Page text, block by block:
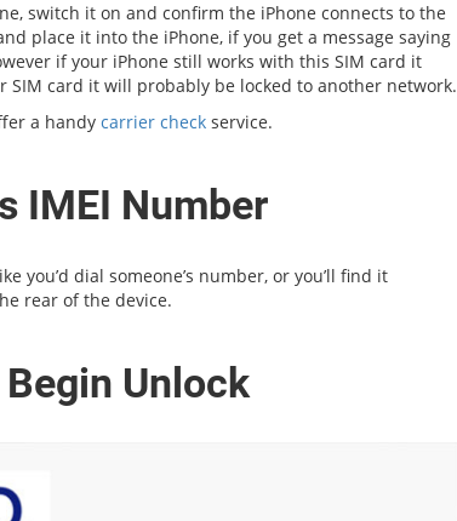
switch it on and confirm the iPhone connects to the
place it into the iPhone, if you get a message saying
if your iPhone still works with this SIM card it
SIM card it will probably be locked to another network.
a handy carrier check service.
IMEI Number
you’d dial someone’s number, or you’ll find it
rear of the device.
Unlock